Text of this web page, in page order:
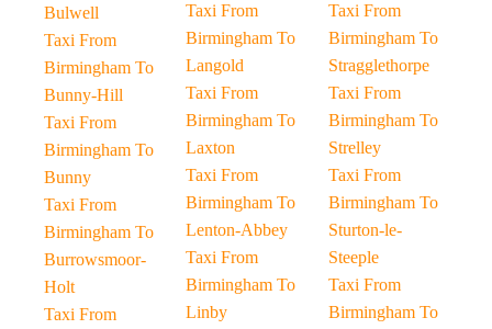
Bulwell
Taxi From
Birmingham To
Bunny-Hill
Taxi From
Birmingham To
Bunny
Taxi From
Birmingham To
Burrowsmoor-
Holt
Taxi From
Taxi From
Birmingham To
Langold
Taxi From
Birmingham To
Laxton
Taxi From
Birmingham To
Lenton-Abbey
Taxi From
Birmingham To
Linby
Taxi From
Birmingham To
Stragglethorpe
Taxi From
Birmingham To
Strelley
Taxi From
Birmingham To
Sturton-le-
Steeple
Taxi From
Birmingham To